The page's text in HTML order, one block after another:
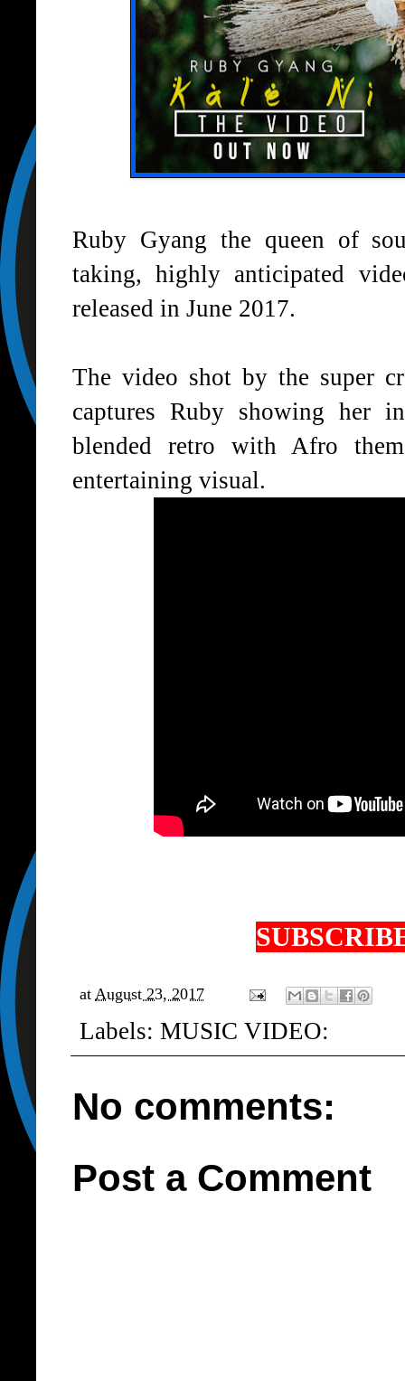
Ruby Gyang the queen of
taking, highly anticipated
released in June 2017.
The video shot by the super
captures Ruby showing her
blended retro with Afro
entertaining visual.
at August 23, 2017
Labels: MUSIC VIDEO:
No comments:
Post a Comment